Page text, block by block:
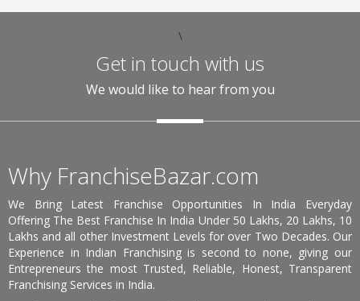
\
Get in touch with us
We would like to hear from you
Why FranchiseBazar.com
We Bring Latest Franchise Opportunities In India Everyday
Offering The Best Franchise In India Under 50 Lakhs, 20 Lakhs, 10
Lakhs and all other Investment Levels for over Two Decades. Our
Experience in Indian Franchising is second to none, giving our
Entrepreneurs the most Trusted, Reliable, Honest, Transparent
Franchising Services in India.